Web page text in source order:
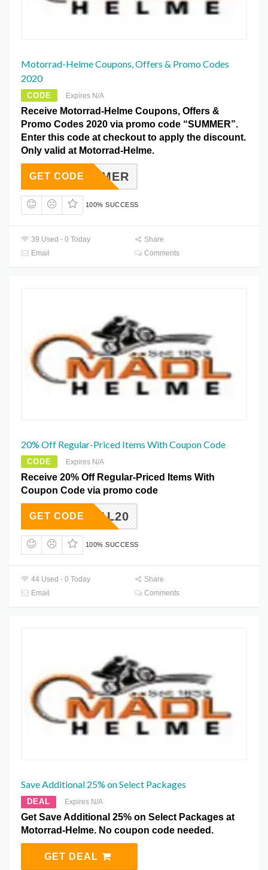
Motorrad-Helme Coupons, Offers & Promo Codes
2020
CODE Expires N/A
Receive Motorrad-Helme Coupons, Offers &
Promo Codes 2020 via promo code “SUMMER”.
Enter this code at checkout to apply the discount.
Only valid at Motorrad-Helme.
SUMMER
GET CODE
100% SUCCESS
39 Used - 0 Today
Share
Email
Comments
20% Off Regular-Priced Items With Coupon Code
CODE Expires N/A
Receive 20% Off Regular-Priced Items With
Coupon Code via promo code
ETDEAL20
GET CODE
100% SUCCESS
44 Used - 0 Today
Share
Email
Comments
Save Additional 25% on Select Packages
DEAL Expires N/A
Get Save Additional 25% on Select Packages at
Motorrad-Helme. No coupon code needed.
GET DEAL